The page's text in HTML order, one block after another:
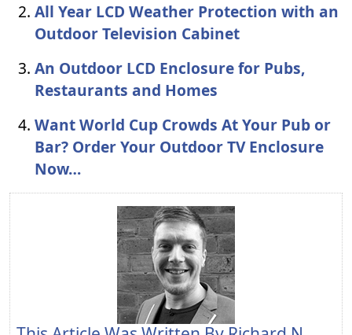
All Year LCD Weather Protection with an
Outdoor Television Cabinet
An Outdoor LCD Enclosure for Pubs,
Restaurants and Homes
Want World Cup Crowds At Your Pub or
Bar? Order Your Outdoor TV Enclosure
Now…